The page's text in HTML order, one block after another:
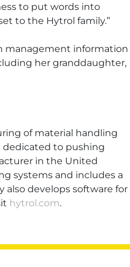
to put words into
to the Hytrol family.”
management information
her granddaughter,
of material handling
dedicated to pushing
in the United
systems and includes a
develops software for
hytrol.com.